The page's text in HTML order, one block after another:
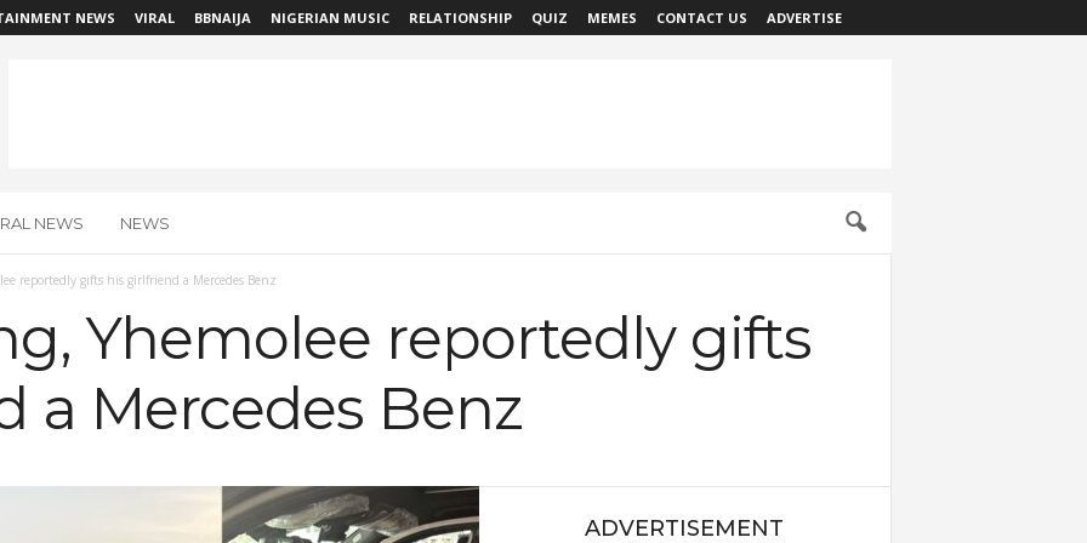
NEWS VIRAL BBNAIJA NIGERIAN MUSIC RELATIONSHIP QUIZ MEMES CONTACT US ADVERTISE
NEWS NEWS
reportedly gifts his girlfriend a Mercedes Benz
Yhemolee reportedly gifts
a Mercedes Benz
ADVERTISEMENT